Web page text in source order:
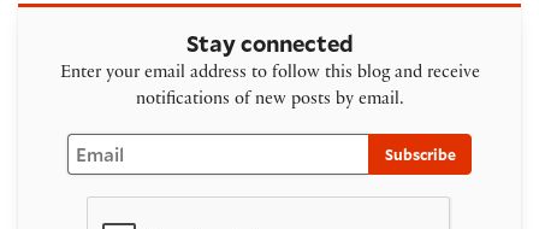
Stay connected
Enter your email address to follow this blog and receive
notifications of new posts by email.
Email
Subscribe